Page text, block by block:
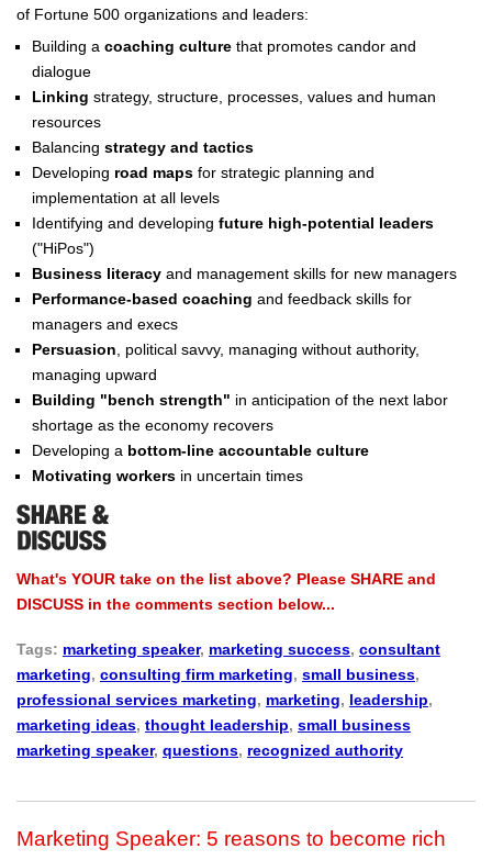
of Fortune 500 organizations and leaders:
Building a coaching culture that promotes candor and
dialogue
Linking strategy, structure, processes, values and human
resources
Balancing strategy and tactics
Developing road maps for strategic planning and
implementation at all levels
Identifying and developing future high-potential leaders
("HiPos")
Business literacy and management skills for new managers
Performance-based coaching and feedback skills for
managers and execs
Persuasion , political savvy, managing without authority,
managing upward
Building "bench strength" in anticipation of the next labor
shortage as the economy recovers
Developing a bottom-line accountable culture
Motivating workers in uncertain times
What's YOUR take on the list above? Please SHARE and
DISCUSS in the comments section below...
Tags: marketing speaker, marketing success, consultant
marketing, consulting firm marketing, small business,
professional services marketing, marketing, leadership,
marketing ideas, thought leadership, small business
marketing speaker, questions, recognized authority
Marketing Speaker: 5 reasons to become rich